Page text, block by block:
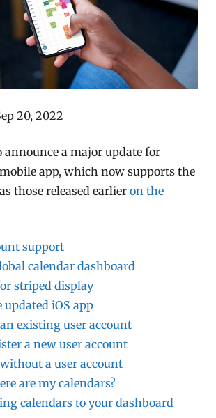
20, 2022
announce a major update for
mobile app, which now supports the
those released earlieron the
support
calendar dashboard
striped display
updated iOS app
existing user account
a new user account
a user account
are my calendars?
calendars to your dashboard